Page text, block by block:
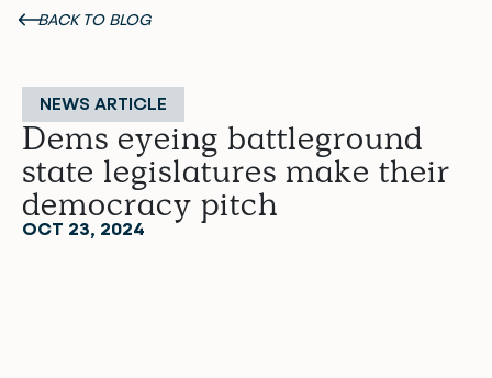
BACK TO BLOG
NEWS ARTICLE
Dems eyeing battleground
state legislatures make their
democracy pitch
OCT 23, 2024